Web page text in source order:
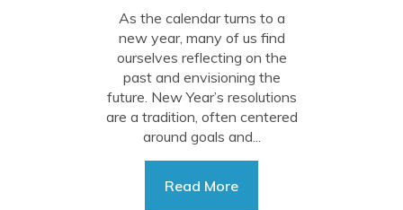
As the calendar turns to a
new year, many of us find
ourselves reflecting on the
past and envisioning the
future. New Year’s resolutions
are a tradition, often centered
around goals and...
Read More